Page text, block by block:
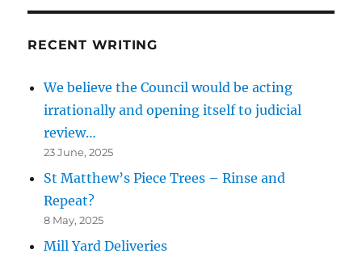
RECENT WRITING
We believe the Council would be acting
irrationally and opening itself to judicial
review…
23 June, 2025
St Matthew’s Piece Trees – Rinse and
Repeat?
8 May, 2025
Mill Yard Deliveries